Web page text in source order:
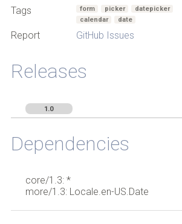
Tags
form picker
datepicker
calendar
date
Report GitHub Issues
Releases
1.0
Dependencies
core/1.3: *
more/1.3: Locale.en-US.Date